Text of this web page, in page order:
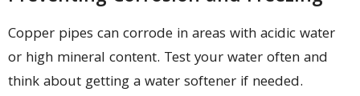
Copper pipes can corrode in areas with acidic water
or high mineral content. Test your water often and
think about getting a water softener if needed.